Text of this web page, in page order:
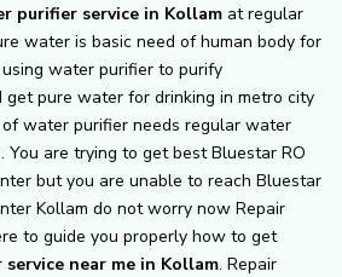
purifier service in Kollam at regular
water is basic need of human body for
water purifier to purify
pure water for drinking in metro city
water purifier needs regular water
You are trying to get best Bluestar RO
but you are unable to reach Bluestar
Kollam do not worry now Repair
to guide you properly how to get
near me in Kollam. Repair